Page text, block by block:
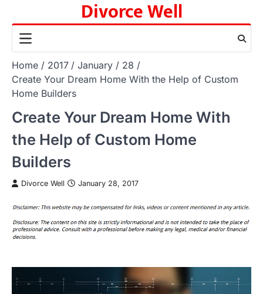
content
Divorce Well
Home 2017 January
28
Create Your Dream Home With the Help of Custom
Home Builders
Create Your Dream Home With
the Help of Custom Home
Builders
Divorce Well January 28, 2017